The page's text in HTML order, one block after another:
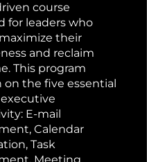
course
for leaders who
their
and reclaim
This program
on the five essential
E-mail
Calendar
Task